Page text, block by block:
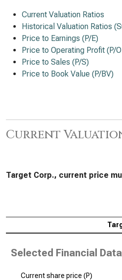
Current Valuation Ratios
Historical Valuation Ratios
Price to Earnings (P/E)
Price to Operating Profit (P/
Price to Sales (P/S)
Price to Book Value (P/BV)
Current
Target Corp., current price
Selected Financial Data
Current share price (P)